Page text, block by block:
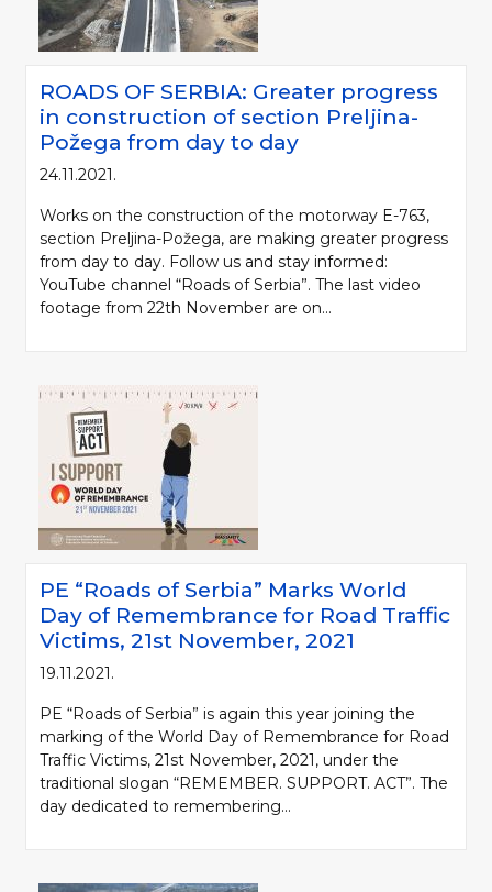
ROADS OF SERBIA: Greater progress
in construction of section Preljina-
Požega from day to day
24.11.2021.
Works on the construction of the motorway E-763,
section Preljina-Požega, are making greater progress
from day to day. Follow us and stay informed:
YouTube channel “Roads of Serbia”. The last video
footage from 22th November are on...
PE “Roads of Serbia” Marks World
Day of Remembrance for Road Traffic
Victims, 21st November, 2021
19.11.2021.
PE “Roads of Serbia” is again this year joining the
marking of the World Day of Remembrance for Road
Traffic Victims, 21st November, 2021, under the
traditional slogan “REMEMBER. SUPPORT. ACT”. The
day dedicated to remembering...